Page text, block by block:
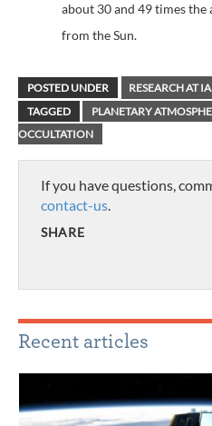
about 30 and 49 times the
from the Sun.
POSTED UNDER
RESEARCH AT IA
TAGGED
PLANETARY
OCCULTATION
If you have questions,
contact-us.
SHARE
Recent articles